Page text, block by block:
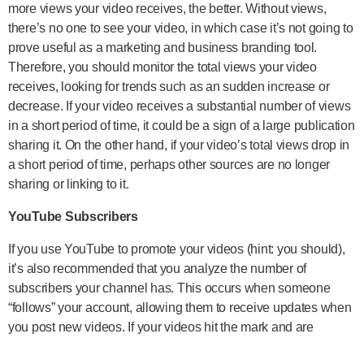
more views your video receives, the better. Without views,
there’s no one to see your video, in which case it’s not going to
prove useful as a marketing and business branding tool.
Therefore, you should monitor the total views your video
receives, looking for trends such as an sudden increase or
decrease. If your video receives a substantial number of views
in a short period of time, it could be a sign of a large publication
sharing it. On the other hand, if your video’s total views drop in
a short period of time, perhaps other sources are no longer
sharing or linking to it.
YouTube Subscribers
If you use YouTube to promote your videos (hint: you should),
it’s also recommended that you analyze the number of
subscribers your channel has. This occurs when someone
“follows” your account, allowing them to receive updates when
you post new videos. If your videos hit the mark and are